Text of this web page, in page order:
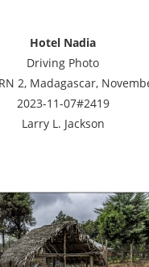
Hotel Nadia
Driving Photo
2, Madagascar,
2023-11-07#2419
Larry L. Jackson